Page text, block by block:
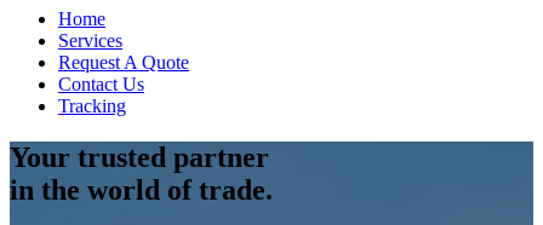
Home
Services
Request A Quote
Contact Us
Tracking
Your trusted partner
in the world of trade.